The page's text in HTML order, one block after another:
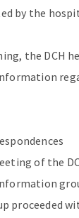
by the
the DCH
of the
proceeded